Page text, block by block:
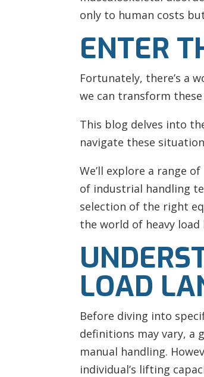
only to human costs
ENTER
Fortunately, there’s a
we can transform
This blog delves into
navigate these
We’ll explore a range
of industrial handling
selection of the right
the world of heavy load
LOAD
Before diving into
definitions may vary, a
manual handling.
individual’s lifting